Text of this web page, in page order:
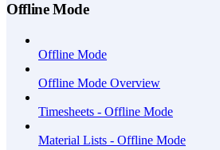
Offline Mode
Offline Mode
Offline Mode Overview
Timesheets - Offline Mode
Material Lists - Offline Mode